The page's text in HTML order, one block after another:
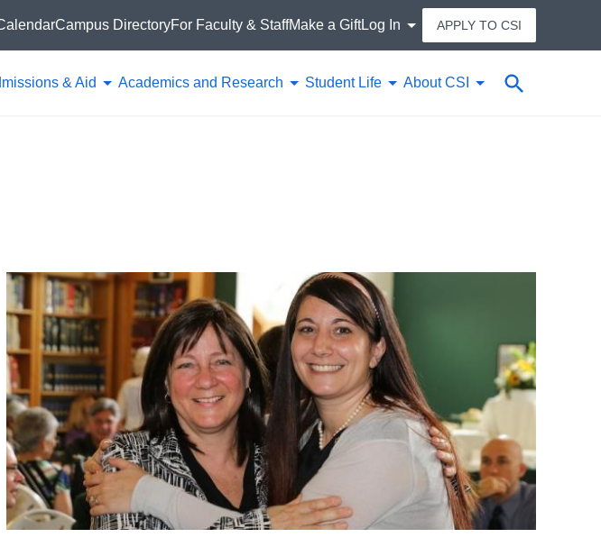
& Aid Academics and Research Student Life About CSI Search
Campus DirectoryFor Faculty & StaffMake a GiftLog In APPLY TO CSI